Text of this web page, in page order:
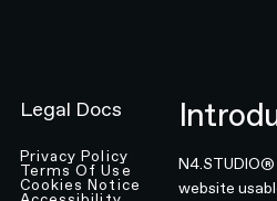
Legal Docs
Privacy Policy
Terms Of Use
Cookies Notice
website